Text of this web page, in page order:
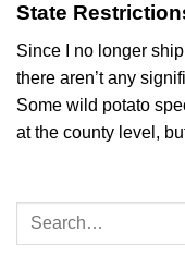
State
Since I no longer
there aren’t any
Some wild potato
at the county level,